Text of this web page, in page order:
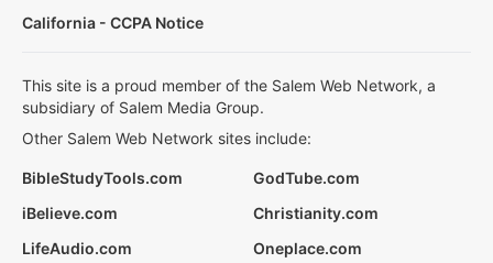
California - CCPA Notice
This site is a proud member of the Salem Web Network, a
subsidiary of Salem Media Group.
Other Salem Web Network sites include:
BibleStudyTools.com
GodTube.com
iBelieve.com
Christianity.com
LifeAudio.com
Oneplace.com